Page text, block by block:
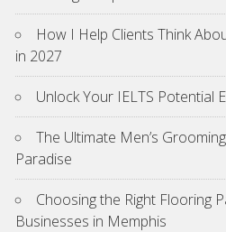
How I Help Clients Think
in 2027
Unlock Your IELTS Potential
The Ultimate Men’s
Paradise
Choosing the Right Flooring
Businesses in Memphis